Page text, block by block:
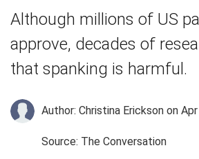
Although millions of US
approve, decades of
that spanking is harmful.
Author: Christina Erickson on
Source: The Conversation